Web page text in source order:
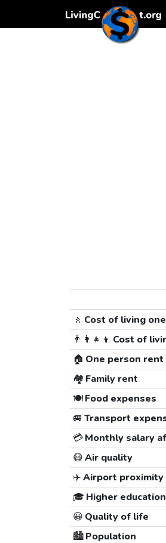
🚶 Cost of living
👨‍👩‍👧‍👦 Cost of
🏠 One person rent
🏘️ Family rent
🍽️Food expenses
🚐 Transport
💳Monthly salary
😷Air quality
✈️Airport proximity
🎓 Higher education
😀 Quality of life
🏙️Population